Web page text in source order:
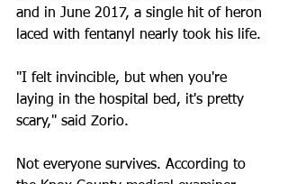
and in June 2017, a single hit of heron
laced with fentanyl nearly took his life.
"I felt invincible, but when you're
laying in the hospital bed, it's pretty
scary," said Zorio.
Not everyone survives. According to